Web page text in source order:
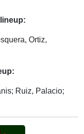
Ortiz,
Ruiz, Palacio;